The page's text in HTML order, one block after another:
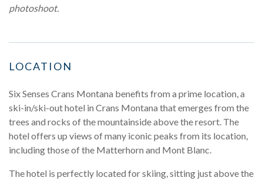
photoshoot.
LOCATION
Six Senses Crans Montana benefits from a prime location, a
ski-in/ski-out hotel in Crans Montana that emerges from the
trees and rocks of the mountainside above the resort. The
hotel offers up views of many iconic peaks from its location,
including those of the Matterhorn and Mont Blanc.
The hotel is perfectly located for skiing, sitting just above the